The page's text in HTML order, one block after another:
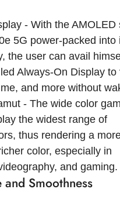
- With the AMOLED
5G power-packed into
the user can avail
Always-On Display to
and more without
- The wide color
the widest range of
thus rendering a
color, especially in
and gaming.
and Smoothness